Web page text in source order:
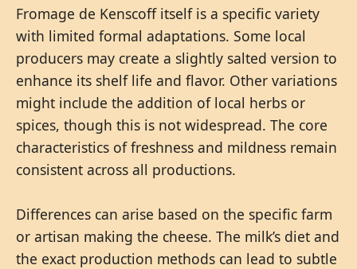
Fromage de Kenscoff itself is a specific variety
with limited formal adaptations. Some local
producers may create a slightly salted version to
enhance its shelf life and flavor. Other variations
might include the addition of local herbs or
spices, though this is not widespread. The core
characteristics of freshness and mildness remain
consistent across all productions.
Differences can arise based on the specific farm
or artisan making the cheese. The milk’s diet and
the exact production methods can lead to subtle